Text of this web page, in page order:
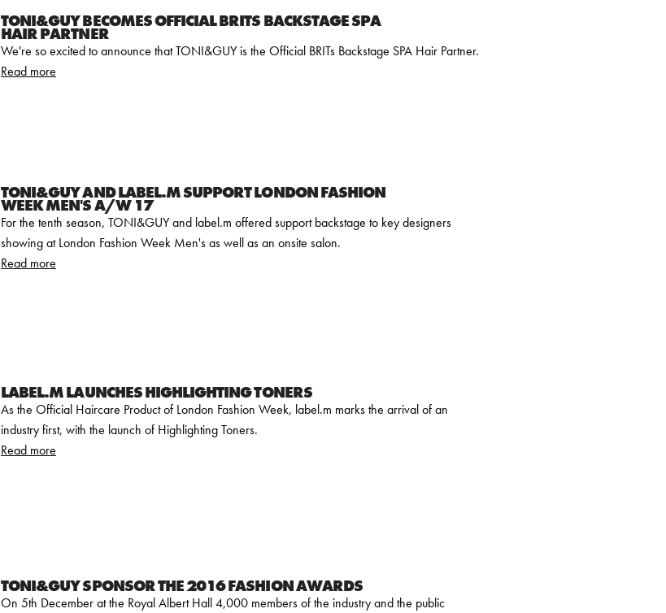
TONI&GUY BECOMES OFFICIAL BRITS BACKSTAGE SPA
HAIR PARTNER
We're so excited to announce that TONI&GUY is the Official BRITs Backstage SPA Hair Partner.
Read more
TONI&GUY AND LABEL.M SUPPORT LONDON FASHION
WEEK MEN'S A/W 17
For the tenth season, TONI&GUY and label.m offered support backstage to key designers
showing at London Fashion Week Men's as well as an onsite salon.
Read more
LABEL.M LAUNCHES HIGHLIGHTING TONERS
As the Official Haircare Product of London Fashion Week, label.m marks the arrival of an
industry first, with the launch of Highlighting Toners.
Read more
TONI&GUY SPONSOR THE 2016 FASHION AWARDS
On 5th December at the Royal Albert Hall 4,000 members of the industry and the public